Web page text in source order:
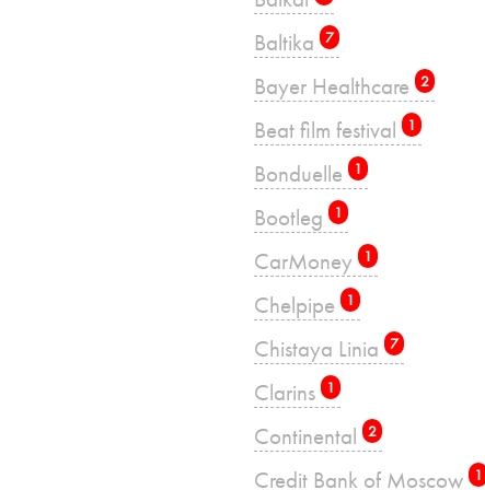
Baltika 7
Bayer Healthcare 2
Beat film festival 1
Bonduelle 1
Bootleg 1
CarMoney 1
Chelpipe 1
Chistaya Linia 7
Clarins 1
Continental 2
Credit Bank of Moscow 1